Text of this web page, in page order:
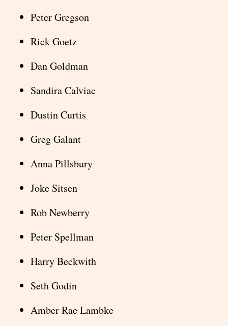
Peter Gregson
Rick Goetz
Dan Goldman
Sandira Calviac
Dustin Curtis
Greg Galant
Anna Pillsbury
Joke Sitsen
Rob Newberry
Peter Spellman
Harry Beckwith
Seth Godin
Amber Rae Lambke